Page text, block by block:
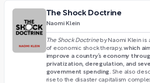
The Shock Doctrine
Naomi Klein
The Shock Doctrine by Naomi Klein is
of economic shock therapy,which
improve a country’s economy
privatization, deregulation, and
government spending. She also
rise to the disaster capitalism